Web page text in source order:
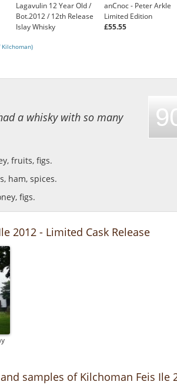
Lagavulin 12 Year Old /
Bot.2012 / 12th Release
Islay Whisky
anCnoc - Peter Arkle
Limited Edition
£55.55
a whisky with so many
fruits, figs.
ham, spices.
figs.
2012 - Limited Cask Release
samples of Kilchoman Feis Ile